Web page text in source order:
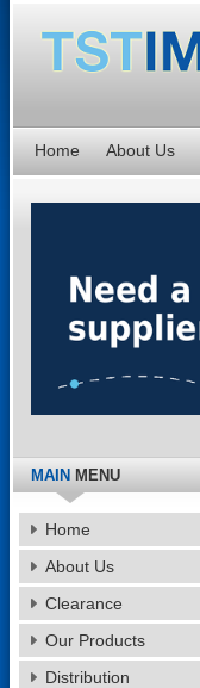
Home About Us
MAINMENU
Home
About Us
Clearance
Our Products
Distribution